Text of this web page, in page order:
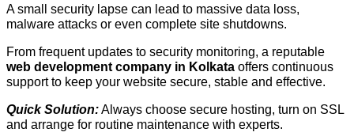
A small security lapse can lead to massive data loss,
malware attacks or even complete site shutdowns.
From frequent updates to security monitoring, a reputable
web development company in Kolkata offers continuous
support to keep your website secure, stable and effective.
Quick Solution:Always choose secure hosting, turn on SSL
and arrange for routine maintenance with experts.